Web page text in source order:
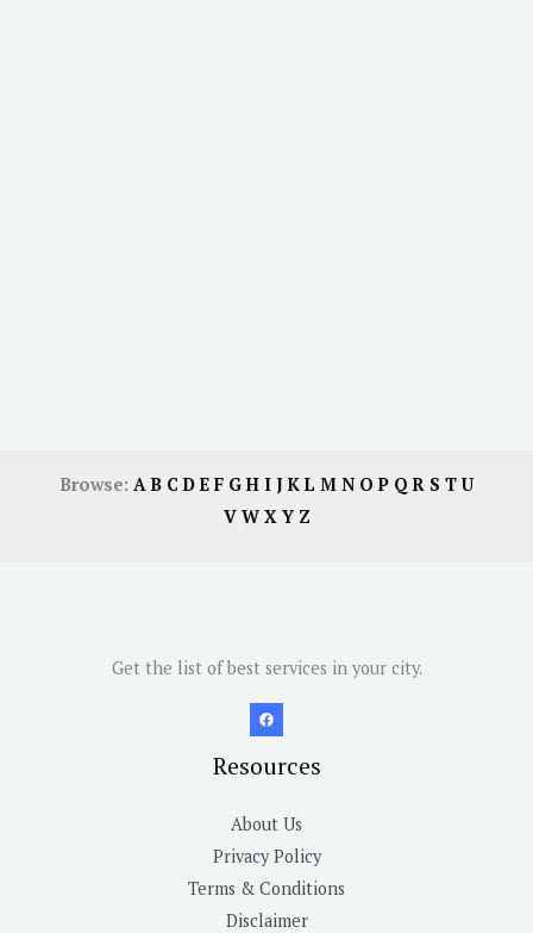
Browse: AB CDE F GH I JKL M N OP QR S TU
V W X Y Z
Get the list of best services in your city.
Resources
About Us
Privacy Policy
Terms & Conditions
Disclaimer